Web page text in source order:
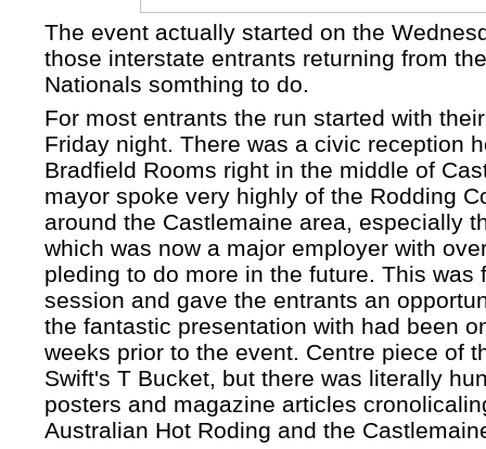
The event actually started on the
those interstate entrants returning from
Nationals somthing to do.
For most entrants the run started with
Friday night. There was a civic reception
Bradfield Rooms right in the middle of
mayor spoke very highly of the Rodding
around the Castlemaine area, especially
which was now a major employer with
pleding to do more in the future. This was
session and gave the entrants an
the fantastic presentation with had been
weeks prior to the event. Centre piece of
Swift's T Bucket, but there was literally
posters and magazine articles
Australian Hot Roding and the